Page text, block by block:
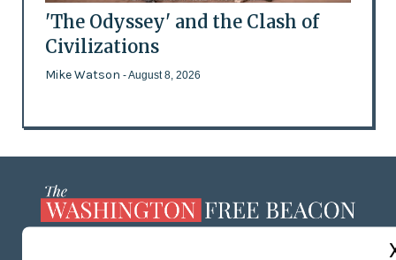
'The Odyssey' and the Clash of
Civilizations
Mike Watson - August 8, 2026